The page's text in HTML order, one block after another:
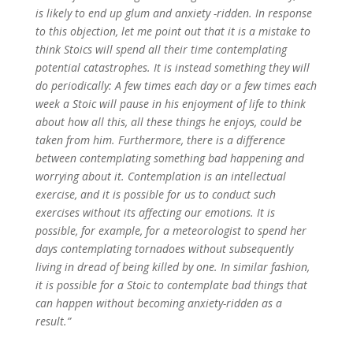
is likely to end up glum and anxiety -ridden. In response
to this objection, let me point out that it is a mistake to
think Stoics will spend all their time contemplating
potential catastrophes. It is instead something they will
do periodically: A few times each day or a few times each
week a Stoic will pause in his enjoyment of life to think
about how all this, all these things he enjoys, could be
taken from him. Furthermore, there is a difference
between contemplating something bad happening and
worrying about it. Contemplation is an intellectual
exercise, and it is possible for us to conduct such
exercises without its affecting our emotions. It is
possible, for example, for a meteorologist to spend her
days contemplating tornadoes without subsequently
living in dread of being killed by one. In similar fashion,
it is possible for a Stoic to contemplate bad things that
can happen without becoming anxiety-ridden as a
result.”